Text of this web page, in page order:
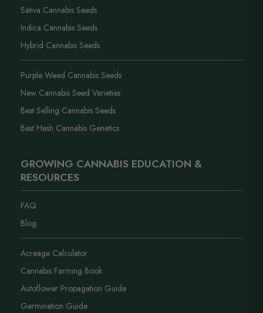
Sativa Cannabis Seeds
Indica Cannabis Seeds
Hybrid Cannabis Seeds
Purple Weed Cannabis Seeds
New Cannabis Seed Varieties
Best Selling Cannabis Seeds
Best Hash Cannabis Genetics
GROWING CANNABIS EDUCATION &
RESOURCES
FAQ
Blog
Acreage Calculator
Cannabis Farming Book
Autoflower Propagation Guide
Germination Guide